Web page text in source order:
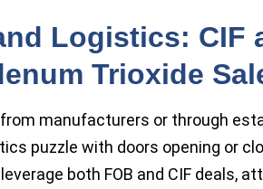
Logistics: CIF
Trioxide
manufacturers or through
puzzle with doors opening or
both FOB and CIF deals,